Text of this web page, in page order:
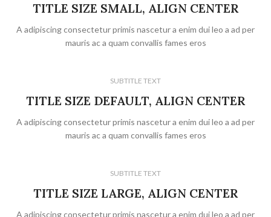
TITLE SIZE SMALL, ALIGN CENTER
A adipiscing consectetur primis nascetur a enim dui leo a ad per
mauris ac a quam convallis fames eros
SUBTITLE TEXT
TITLE SIZE DEFAULT, ALIGN CENTER
A adipiscing consectetur primis nascetur a enim dui leo a ad per
mauris ac a quam convallis fames eros
SUBTITLE TEXT
TITLE SIZE LARGE, ALIGN CENTER
A adipiscing consectetur primis nascetur a enim dui leo a ad per